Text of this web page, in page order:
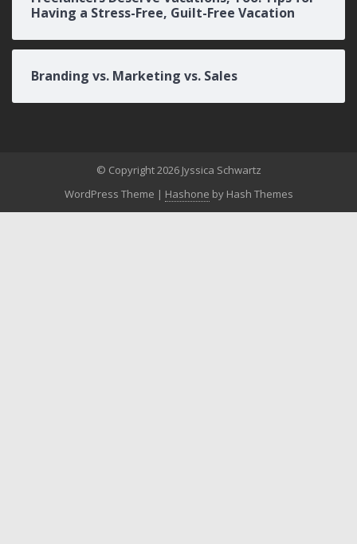
Having a Stress-Free, Guilt-Free Vacation
Branding vs. Marketing vs. Sales
© Copyright 2026 Jyssica Schwartz
WordPress Theme | Hashone by Hash Themes